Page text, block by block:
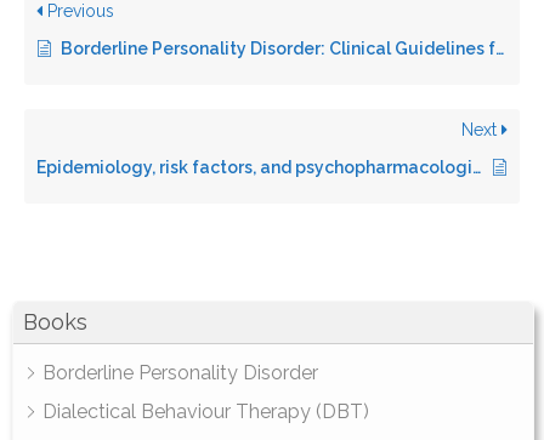
Previous
Borderline Personality Disorder: Clinical Guidelines for Treatment
Next
Epidemiology, risk factors, and psychopharmacological management of suicidal behavior in borderline personality disorder
Books
Borderline Personality Disorder
Dialectical Behaviour Therapy (DBT)